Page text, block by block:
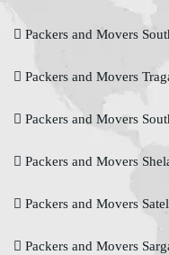
Packers and Movers
Packers and Movers
Packers and Movers
Packers and Movers
Packers and Movers
Packers and Movers